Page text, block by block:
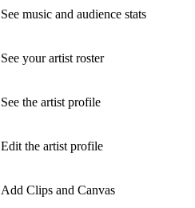
See music and audience stats
See your artist roster
See the artist profile
Edit the artist profile
Add Clips and Canvas